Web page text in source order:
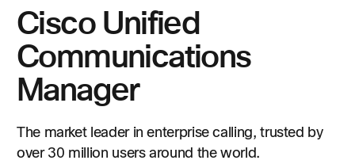
Cisco Unified
Communications
Manager
The market leader in enterprise calling, trusted by
over 30 million users around the world.